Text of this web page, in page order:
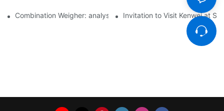
Combination Weigher: analysis of the core equipment of the
Invitation to Visit Kenwei at